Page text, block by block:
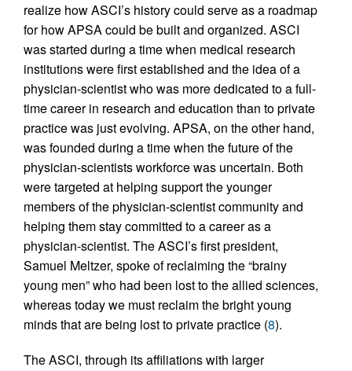
realize how ASCI’s history could serve as a roadmap
for how APSA could be built and organized. ASCI
was started during a time when medical research
institutions were first established and the idea of a
physician-scientist who was more dedicated to a full-
time career in research and education than to private
practice was just evolving. APSA, on the other hand,
was founded during a time when the future of the
physician-scientists workforce was uncertain. Both
were targeted at helping support the younger
members of the physician-scientist community and
helping them stay committed to a career as a
physician-scientist. The ASCI’s first president,
Samuel Meltzer, spoke of reclaiming the “brainy
young men” who had been lost to the allied sciences,
whereas today we must reclaim the bright young
minds that are being lost to private practice (8).
The ASCI, through its affiliations with larger